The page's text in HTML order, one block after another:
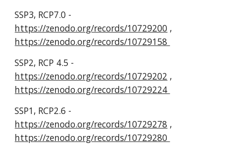
SSP3, RCP7.0 -
https://zenodo.org/records/10729200 ,
https://zenodo.org/records/10729158
SSP2, RCP 4.5 -
https://zenodo.org/records/10729202 ,
https://zenodo.org/records/10729224
SSP1, RCP2.6 -
https://zenodo.org/records/10729278 ,
https://zenodo.org/records/10729280